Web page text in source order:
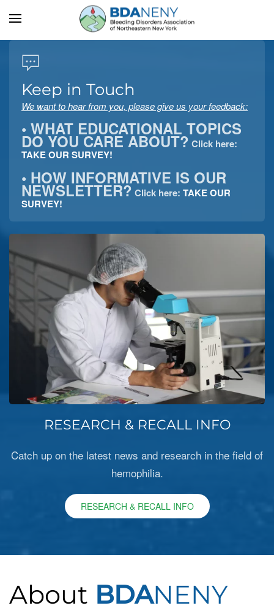
Skip to main content
Keep in Touch
We want to hear from you, please give us your feedback:
• WHAT EDUCATIONAL TOPICS
DO YOU CARE ABOUT? Click here:
TAKE OUR SURVEY!
• HOW INFORMATIVE IS OUR
NEWSLETTER?Click here: TAKE OUR
SURVEY!
RESEARCH & RECALL INFO
Catch up on the latest news and research in the field of
hemophilia.
RESEARCH & RECALL INFO
About BDANENY